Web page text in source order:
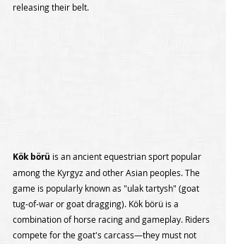
releasing their belt.
Kök börü is an ancient equestrian sport popular
among the Kyrgyz and other Asian peoples. The
game is popularly known as "ulak tartysh" (goat
tug-of-war or goat dragging). Kök börü is a
combination of horse racing and gameplay. Riders
compete for the goat's carcass—they must not